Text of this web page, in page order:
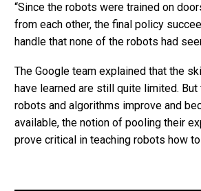
“Since the robots were trained on
from each other, the final policy
handle that none of the robots had
The Google team explained that the
have learned are still quite limited. But
robots and algorithms improve and
available, the notion of pooling their
prove critical in teaching robots how